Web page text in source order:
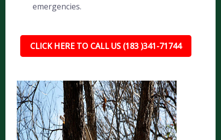
emergencies.
CLICK HERE TO CALL US (183 )341-71744